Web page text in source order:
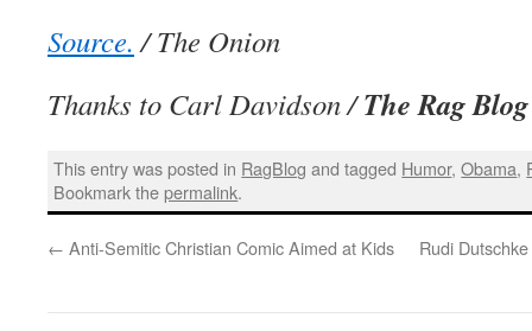
Source./ The Onion
Thanks to Carl Davidson /The Rag Blog
This entry was posted in RagBlog and tagged Humor,Obama,
Bookmark thepermalink.
← Anti-Semitic Christian Comic Aimed at Kids Rudi